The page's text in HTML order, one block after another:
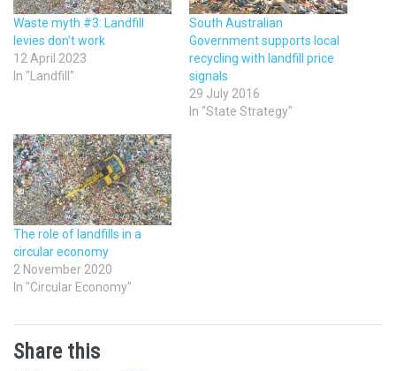
Waste myth #3: Landfill
levies don’t work
12 April 2023
In "Landfill"
South Australian
Government supports local
recycling with landfill price
signals
29 July 2016
In "State Strategy"
The role of landfills in a
circular economy
2 November 2020
In "Circular Economy"
Share this